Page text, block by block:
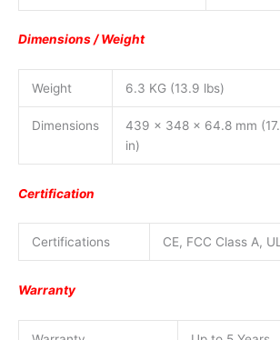
Dimensions / Weight
Weight 6.3 KG (13.9 lbs)
Dimensions
439 x 348 x 64.8 mm
in)
Certification
Certifications CE, FCC Class A,
Warranty